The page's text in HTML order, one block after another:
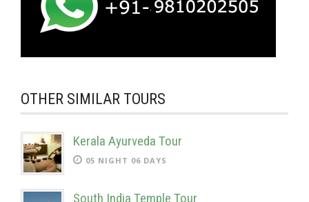
OTHER SIMILAR TOURS
Kerala Ayurveda Tour
05 NIGHT 06 DAYS
South India Temple Tour